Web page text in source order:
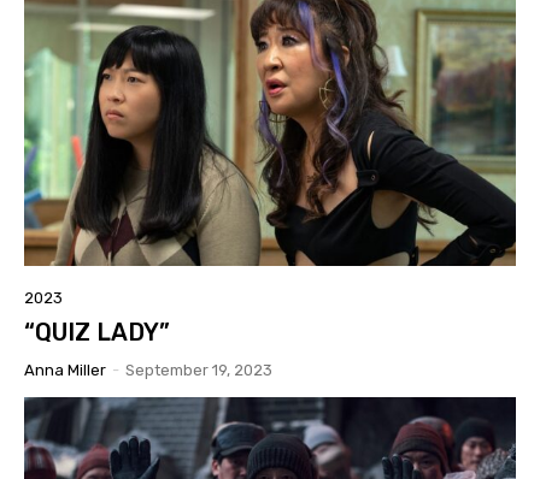
2023
“QUIZ LADY”
Anna Miller - September 19, 2023